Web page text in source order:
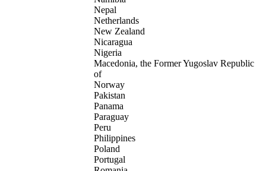
Nepal
Netherlands
New Zealand
Nicaragua
Nigeria
Macedonia, the Former Yugoslav Republic
of
Norway
Pakistan
Panama
Paraguay
Peru
Philippines
Poland
Portugal